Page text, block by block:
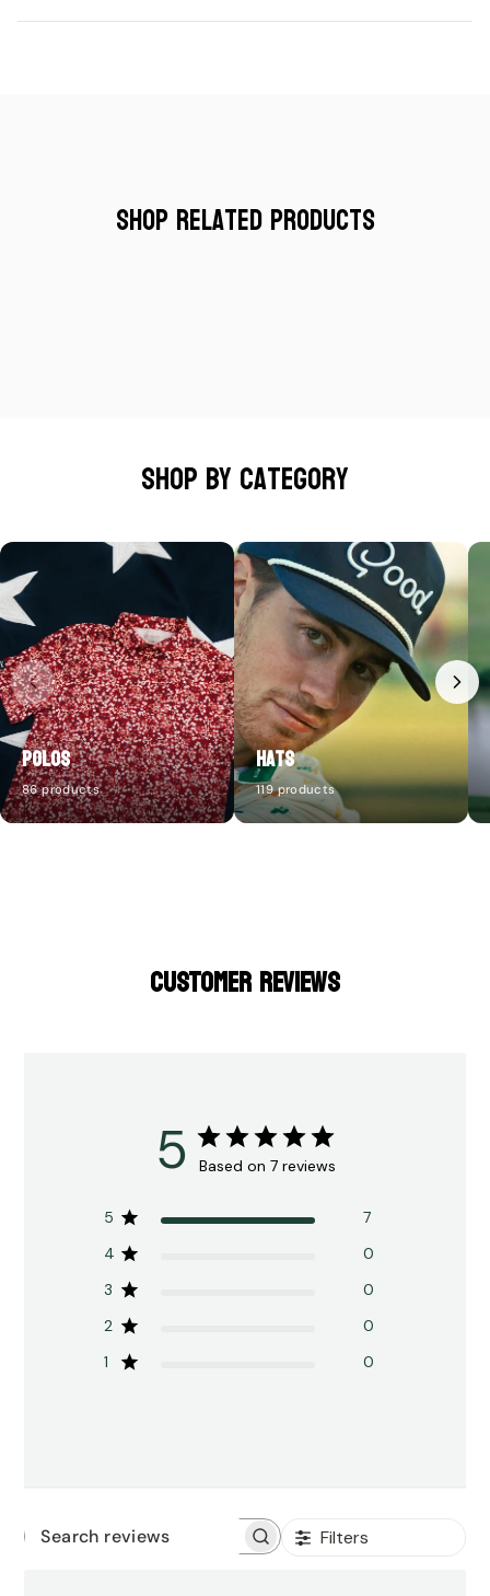
Shop Related Products
Shop by category
Polos
86 products
Hats
119 products
CUSTOMER REVIEWS
5 Based on 7 reviews
5
7
4
0
3
0
2
0
1
0
Search
Filters